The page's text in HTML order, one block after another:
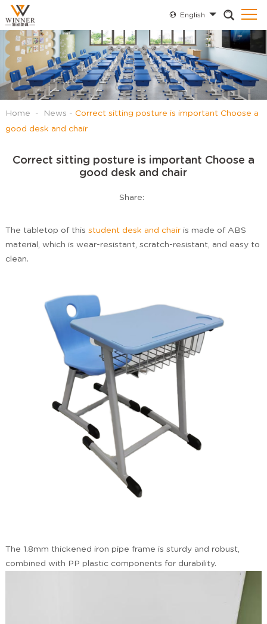
English
Home - News - Correct sitting posture is important Choose a
good desk and chair
Correct sitting posture is important Choose a
good desk and chair
Share:
The tabletop of this student desk and chair is made of ABS
material, which is wear-resistant, scratch-resistant, and easy to
clean.
The 1.8mm thickened iron pipe frame is sturdy and robust,
combined with PP plastic components for durability.